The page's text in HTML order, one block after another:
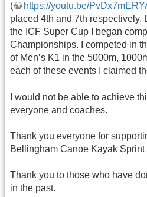
(
https://youtu.be/
placed 4th and 7th respectively.
the ICF Super Cup I began
Championships. I competed in
of Men’s K1 in the 5000m,
each of these events I claimed
I would not be able to achieve
everyone and coaches.
Thank you everyone for
Bellingham Canoe Kayak Sprint
Thank you to those who have
in the past.